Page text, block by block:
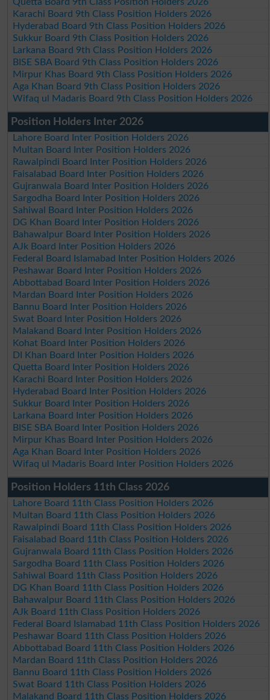
Karachi Board 9th Class Position Holders 2026
Hyderabad Board 9th Class Position Holders 2026
Sukkur Board 9th Class Position Holders 2026
Larkana Board 9th Class Position Holders 2026
BISE SBA Board 9th Class Position Holders 2026
Mirpur Khas Board 9th Class Position Holders 2026
Aga Khan Board 9th Class Position Holders 2026
Wifaq ul Madaris Board 9th Class Position Holders 2026
Position Holders Inter 2026
Lahore Board Inter Position Holders 2026
Multan Board Inter Position Holders 2026
Rawalpindi Board Inter Position Holders 2026
Faisalabad Board Inter Position Holders 2026
Gujranwala Board Inter Position Holders 2026
Sargodha Board Inter Position Holders 2026
Sahiwal Board Inter Position Holders 2026
DG Khan Board Inter Position Holders 2026
Bahawalpur Board Inter Position Holders 2026
AJk Board Inter Position Holders 2026
Federal Board Islamabad Inter Position Holders 2026
Peshawar Board Inter Position Holders 2026
Abbottabad Board Inter Position Holders 2026
Mardan Board Inter Position Holders 2026
Bannu Board Inter Position Holders 2026
Swat Board Inter Position Holders 2026
Malakand Board Inter Position Holders 2026
Kohat Board Inter Position Holders 2026
DI Khan Board Inter Position Holders 2026
Quetta Board Inter Position Holders 2026
Karachi Board Inter Position Holders 2026
Hyderabad Board Inter Position Holders 2026
Sukkur Board Inter Position Holders 2026
Larkana Board Inter Position Holders 2026
BISE SBA Board Inter Position Holders 2026
Mirpur Khas Board Inter Position Holders 2026
Aga Khan Board Inter Position Holders 2026
Wifaq ul Madaris Board Inter Position Holders 2026
Position Holders 11th Class 2026
Lahore Board 11th Class Position Holders 2026
Multan Board 11th Class Position Holders 2026
Rawalpindi Board 11th Class Position Holders 2026
Faisalabad Board 11th Class Position Holders 2026
Gujranwala Board 11th Class Position Holders 2026
Sargodha Board 11th Class Position Holders 2026
Sahiwal Board 11th Class Position Holders 2026
DG Khan Board 11th Class Position Holders 2026
Bahawalpur Board 11th Class Position Holders 2026
AJk Board 11th Class Position Holders 2026
Federal Board Islamabad 11th Class Position Holders 2026
Peshawar Board 11th Class Position Holders 2026
Abbottabad Board 11th Class Position Holders 2026
Mardan Board 11th Class Position Holders 2026
Bannu Board 11th Class Position Holders 2026
Swat Board 11th Class Position Holders 2026
Malakand Board 11th Class Position Holders 2026